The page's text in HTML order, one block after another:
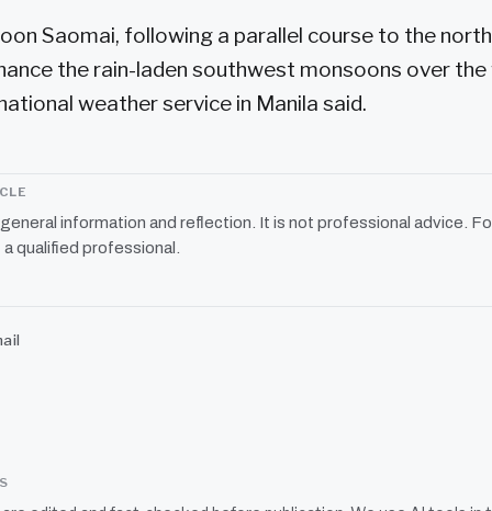
Saomai, following a parallel course to the
the rain-laden southwest monsoons over
weather service in Manila said.
information and reflection. It is not professional advice.
qualified professional.